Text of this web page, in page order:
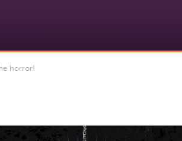
horror!